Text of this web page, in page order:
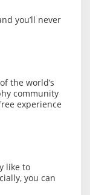
you’ll never
the world’s
community
experience
like to
you can